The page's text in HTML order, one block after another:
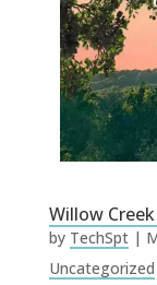
Willow
by TechSpt|
Uncategorized